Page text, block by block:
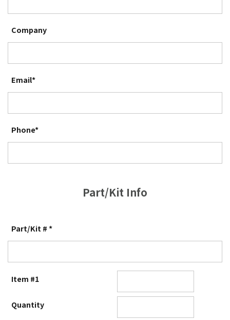
Company
Email*
Phone*
Part/Kit Info
Part/Kit # *
Item #1
Quantity